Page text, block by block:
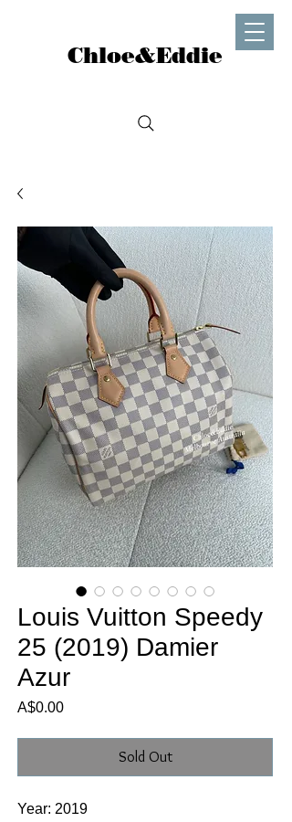
Chloe&Eddie
Louis Vuitton Speedy
25 (2019) Damier
Azur
A$0.00Price
Sold Out
Year: 2019